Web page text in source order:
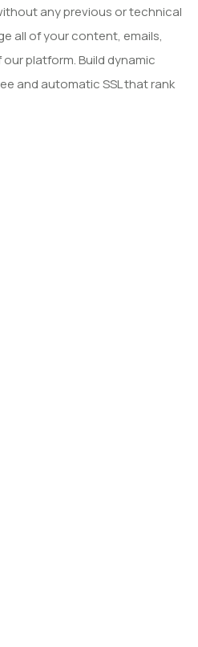
any previous or technical
all of your content, emails,
platform. Build dynamic
and automatic SSL that rank